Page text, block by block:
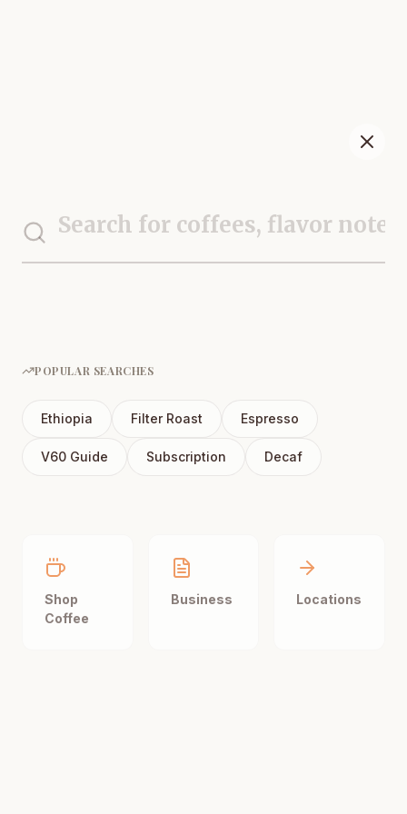
POPULAR SEARCHES
Ethiopia Filter Roast Espresso
V60 Guide Subscription Decaf
Shop
Coffee
Business Locations